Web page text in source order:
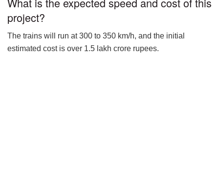
project?
The trains will run at 300 to 350 km/h, and the initial
estimated cost is over 1.5 lakh crore rupees.